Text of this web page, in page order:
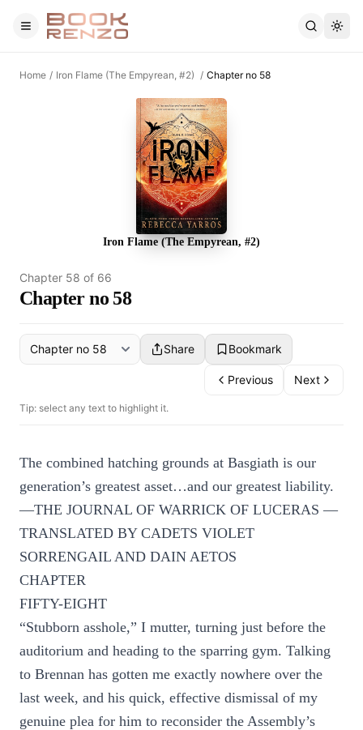
Skip to main content
Home / Iron Flame (The Empyrean, #2) / Chapter no 58
Iron Flame (The Empyrean, #2)
Chapter 58 of 66
Chapter no 58
Share Bookmark
Previous Next
Tip: select any text to highlight it.
The combined hatching grounds at Basgiath is our
generation’s greatest asset…and our greatest liability.
—THE JOURNAL OF WARRICK OF LUCERAS —
TRANSLATED BY CADETS VIOLET
SORRENGAIL AND DAIN AETOS
CHAPTER
FIFTY-EIGHT
“Stubborn asshole,” I mutter, turning just before the
auditorium and heading to the sparring gym. Talking
to Brennan has gotten me exactly nowhere over the
last week, and his quick, effective dismissal of my
genuine plea for him to reconsider the Assembly’s